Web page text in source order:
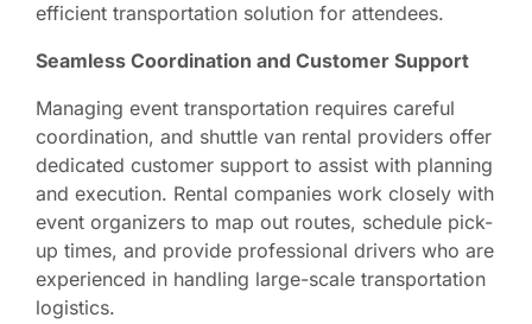
efficient transportation solution for attendees.
Seamless Coordination and Customer Support
Managing event transportation requires careful
coordination, and shuttle van rental providers offer
dedicated customer support to assist with planning
and execution. Rental companies work closely with
event organizers to map out routes, schedule pick-
up times, and provide professional drivers who are
experienced in handling large-scale transportation
logistics.